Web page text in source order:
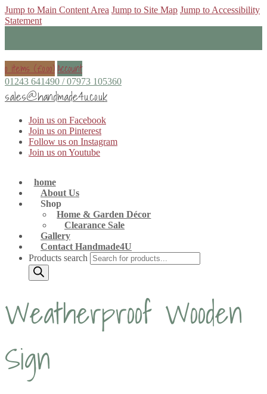
Jump to Main Content Area Jump to Site Map Jump to Accessibility
Statement
0 items (£0.00)Account
01243 641490 / 07973 105360
sales@handmade4u.co.uk
Join us on Facebook
Join us on Pinterest
Follow us on Instagram
Join us on Youtube
home
About Us
Shop
Home & Garden Décor
Clearance Sale
Gallery
Contact Handmade4U
Products search
Weatherproof Wooden
Sign